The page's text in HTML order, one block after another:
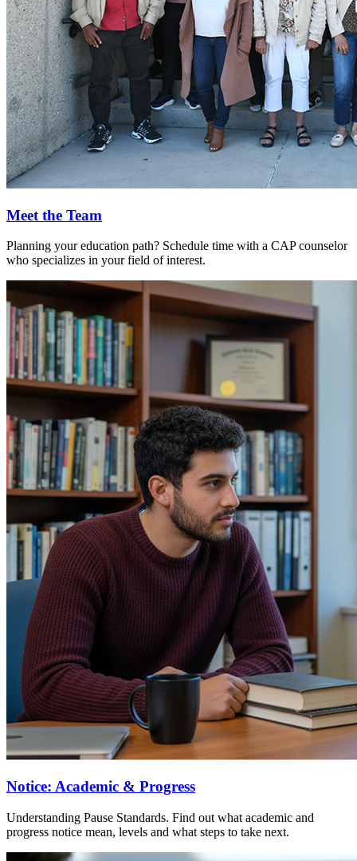
Meet the Team
Planning your education path? Schedule time with a CAP counselor
who specializes in your field of interest.
Notice: Academic & Progress
Understanding Pause Standards. Find out what academic and
progress notice mean, levels and what steps to take next.